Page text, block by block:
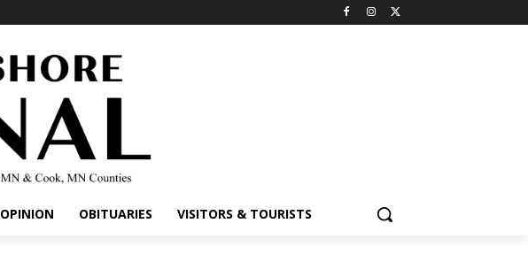
OPINION OBITUARIES VISITORS & TOURISTS